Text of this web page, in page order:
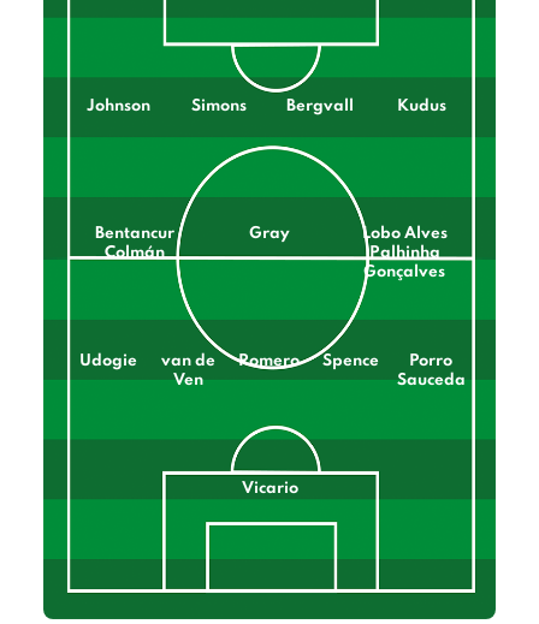
Johnson Simons Bergvall Kudus
Bentancur
Colmán
Gray
Lobo Alves
Palhinha
Gonçalves
Udogie
van de
Ven
Romero Spence
Porro
Sauceda
Vicario